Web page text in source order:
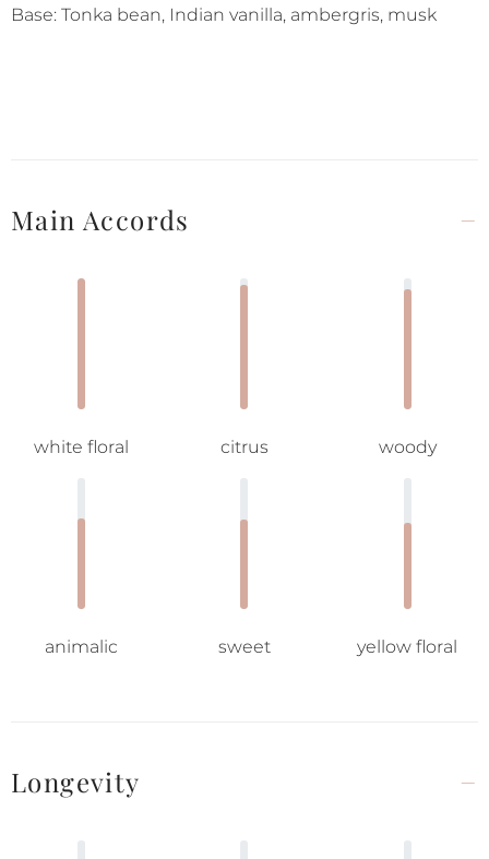
Base: Tonka bean, Indian vanilla, ambergris, musk
Main Accords
white floral citrus woody
animalic sweet yellow floral
Longevity